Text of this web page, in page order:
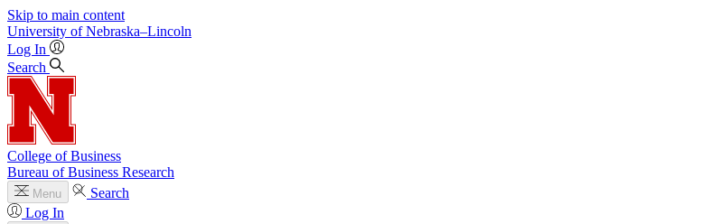
Skip to main content
University of Nebraska–Lincoln
Log In
Search
College of Business
Bureau of Business Research
Menu
Search
Log In